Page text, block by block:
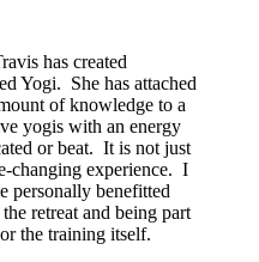
has created
Yogi. She has attached
of knowledge to a
yogis with an energy
or beat. It is not just
changing experience. I
personally benefitted
retreat and being part
the training itself.